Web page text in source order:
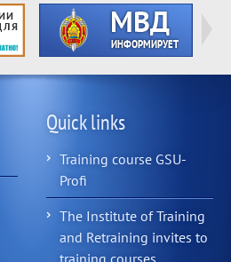
Quick links
Training course GSU-
Profi
The Institute of Training
and Retraining invites to